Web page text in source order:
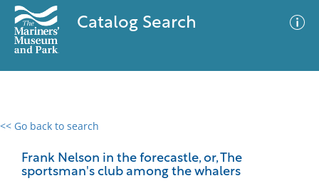
Catalog Search
<< Go back to search
Frank Nelson in the forecastle, or, The
sportsman's club among the whalers
0 results